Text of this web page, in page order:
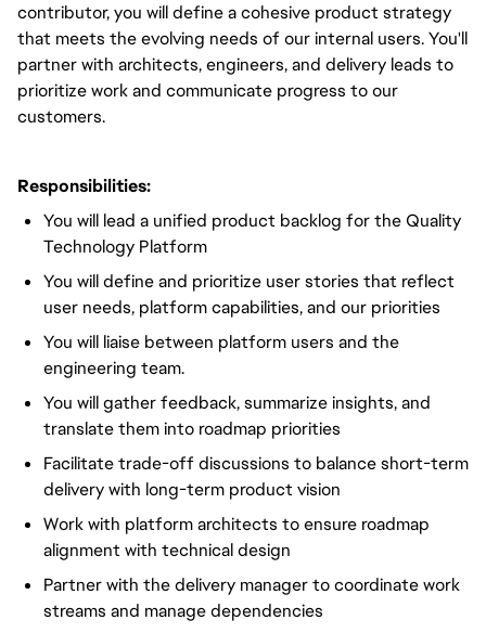
contributor, you will define a cohesive product strategy
that meets the evolving needs of our internal users. You'll
partner with architects, engineers, and delivery leads to
prioritize work and communicate progress to our
customers.
Responsibilities:
You will lead a unified product backlog for the Quality
Technology Platform
You will define and prioritize user stories that reflect
user needs, platform capabilities, and our priorities
You will liaise between platform users and the
engineering team.
You will gather feedback, summarize insights, and
translate them into roadmap priorities
Facilitate trade-off discussions to balance short-term
delivery with long-term product vision
Work with platform architects to ensure roadmap
alignment with technical design
Partner with the delivery manager to coordinate work
streams and manage dependencies